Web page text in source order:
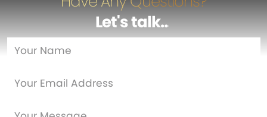
Let's talk…